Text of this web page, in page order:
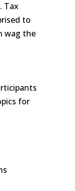
Tax
to
wag the
for